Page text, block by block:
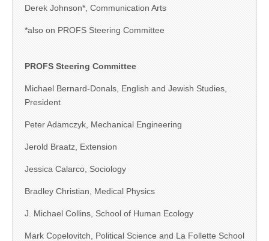
Derek Johnson*, Communication Arts
*also on PROFS Steering Committee
PROFS Steering Committee
Michael Bernard-Donals, English and Jewish Studies,
President
Peter Adamczyk, Mechanical Engineering
Jerold Braatz, Extension
Jessica Calarco, Sociology
Bradley Christian, Medical Physics
J. Michael Collins, School of Human Ecology
Mark Copelovitch, Political Science and La Follette School